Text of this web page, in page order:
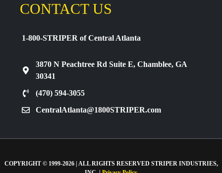
CONTACT US
1-800-STRIPER of Central Atlanta
3870 N Peachtree Rd Suite E, Chamblee, GA
30341
(470) 594-3055
CentralAtlanta@1800STRIPER.com
COPYRIGHT © 1999-2026 | ALL RIGHTS RESERVED STRIPER INDUSTRIES,